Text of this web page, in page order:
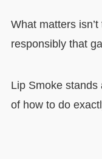
What matters
responsibly that
Lip Smoke
of how to do